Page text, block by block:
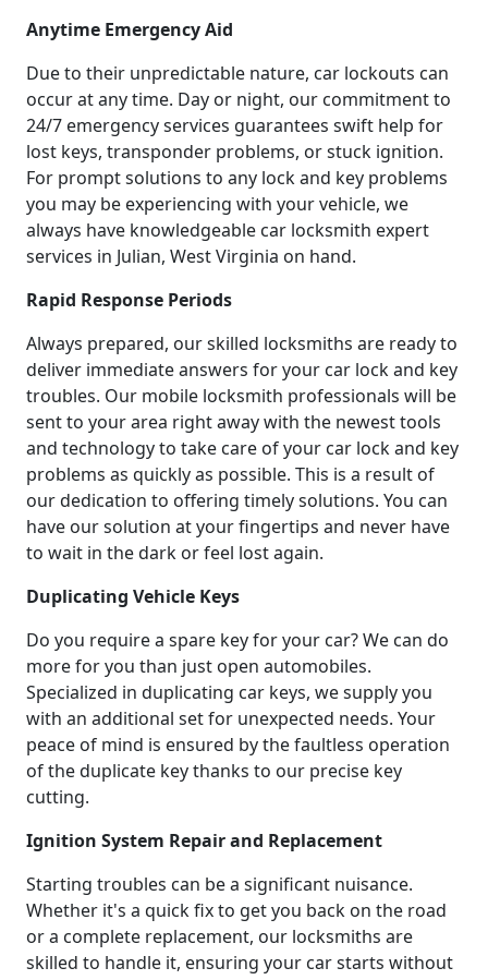
Anytime Emergency Aid
Due to their unpredictable nature, car lockouts can
occur at any time. Day or night, our commitment to
24/7 emergency services guarantees swift help for
lost keys, transponder problems, or stuck ignition.
For prompt solutions to any lock and key problems
you may be experiencing with your vehicle, we
always have knowledgeable car locksmith expert
services in Julian, West Virginia on hand.
Rapid Response Periods
Always prepared, our skilled locksmiths are ready to
deliver immediate answers for your car lock and key
troubles. Our mobile locksmith professionals will be
sent to your area right away with the newest tools
and technology to take care of your car lock and key
problems as quickly as possible. This is a result of
our dedication to offering timely solutions. You can
have our solution at your fingertips and never have
to wait in the dark or feel lost again.
Duplicating Vehicle Keys
Do you require a spare key for your car? We can do
more for you than just open automobiles.
Specialized in duplicating car keys, we supply you
with an additional set for unexpected needs. Your
peace of mind is ensured by the faultless operation
of the duplicate key thanks to our precise key
cutting.
Ignition System Repair and Replacement
Starting troubles can be a significant nuisance.
Whether it's a quick fix to get you back on the road
or a complete replacement, our locksmiths are
skilled to handle it, ensuring your car starts without